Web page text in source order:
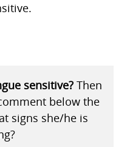
sensitive?Then
below the
signs she/he is